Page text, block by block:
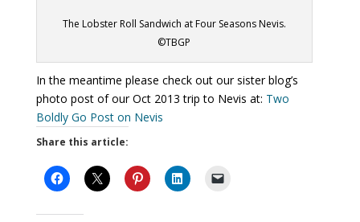
The Lobster Roll Sandwich at Four Seasons Nevis.
©TBGP
In the meantime please check out our sister blog’s
photo post of our Oct 2013 trip to Nevis at: Two
Boldly Go Post on Nevis
Share this article: